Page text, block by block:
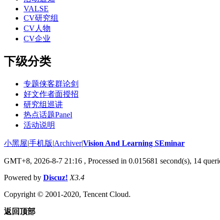
VALSE
CV研究组
CV人物
CV企业
下级分类
专题侠客群论剑
好文作者面授招
研究组巡讲
热点话题Panel
活动说明
小黑屋|手机版|Archiver|Vision And Learning SEminar
GMT+8, 2026-8-7 21:16 , Processed in 0.015681 second(s), 14
Powered by Discuz! X3.4
Copyright © 2001-2020, Tencent Cloud.
返回顶部